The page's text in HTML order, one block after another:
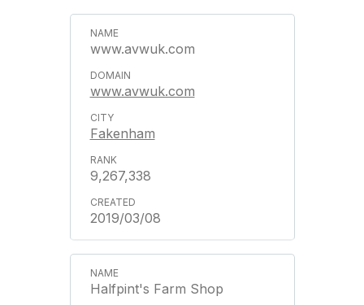
www.avwuk.com
www.avwuk.com
Fakenham
9,267,338
2019/03/08
Halfpint's Farm Shop